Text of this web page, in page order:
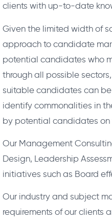
clients with up-to-date
Given the limited width of
approach to candidate
potential candidates who
through all possible
suitable candidates can
identify commonalities in
by potential candidates on
Our Management
Design, Leadership
initiatives such as Board
Our industry and subject
requirements of our clients